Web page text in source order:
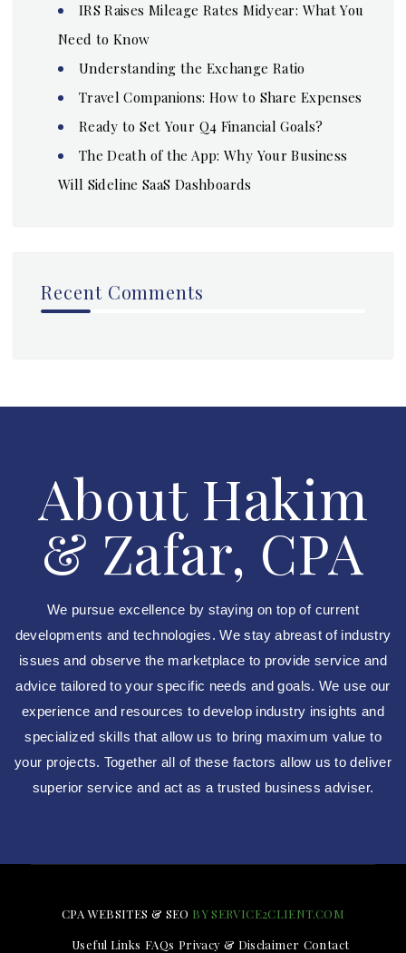
IRS Raises Mileage Rates Midyear: What You
Need to Know
Understanding the Exchange Ratio
Travel Companions: How to Share Expenses
Ready to Set Your Q4 Financial Goals?
The Death of the App: Why Your Business
Will Sideline SaaS Dashboards
Recent Comments
About Hakim
& Zafar, CPA
We pursue excellence by staying on top of current
developments and technologies. We stay abreast of industry
issues and observe the marketplace to provide service and
advice tailored to your specific needs and goals. We use our
experience and resources to develop industry insights and
specialized skills that allow us to bring maximum value to
your projects. Together all of these factors allow us to deliver
superior service and act as a trusted business adviser.
CPA WEBSITES & SEO BY SERVICE2CLIENT.COM
Useful Links FAQs Privacy & Disclaimer Contact